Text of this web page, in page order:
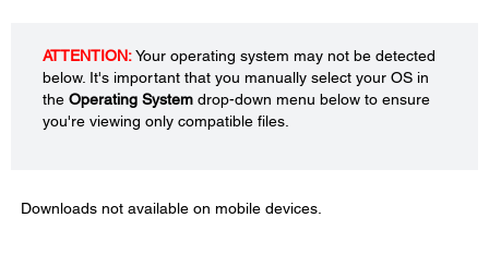
ATTENTION:Your operating system may not be detected
below. It's important that you manually select your OS in
the Operating System drop-down menu below to ensure
you're viewing only compatible files.
Downloads not available on mobile devices.